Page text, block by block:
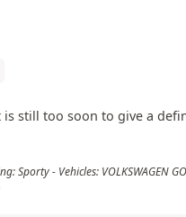
is still too soon to give a
Sporty - Vehicles: VOLKSWAGEN